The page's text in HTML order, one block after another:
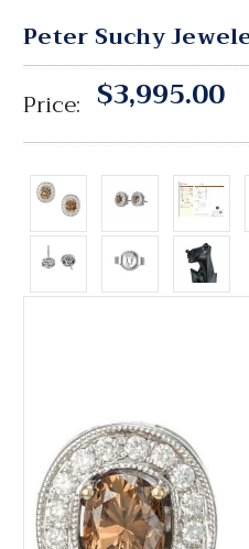
Peter Suchy
Price: $3,995.00